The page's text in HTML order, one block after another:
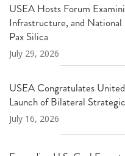
USEA Hosts Forum
Infrastructure, and
Pax Silica
July 29, 2026
USEA Congratulates
Launch of Bilateral
July 16, 2026